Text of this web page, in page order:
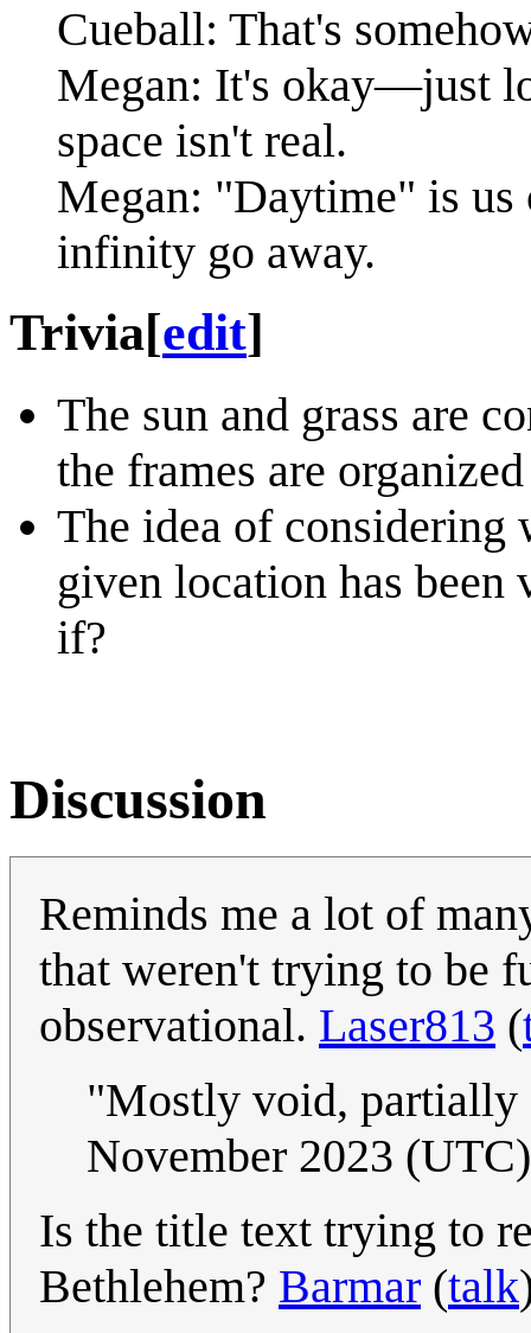
Cueball: That's
Megan: It's okay—just
space isn't real.
Megan: "Daytime" is us
infinity go away.
Trivia[edit]
The sun and grass are
the frames are
The idea of considering
given location has
if?
Discussion
Reminds me a lot of
that weren't trying to be
observational. Laser813 (
"Mostly void,
November 2023 (UTC)
Is the title text trying to
Bethlehem? Barmar (talk